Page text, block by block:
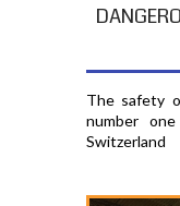
The safety
number
Switzerland